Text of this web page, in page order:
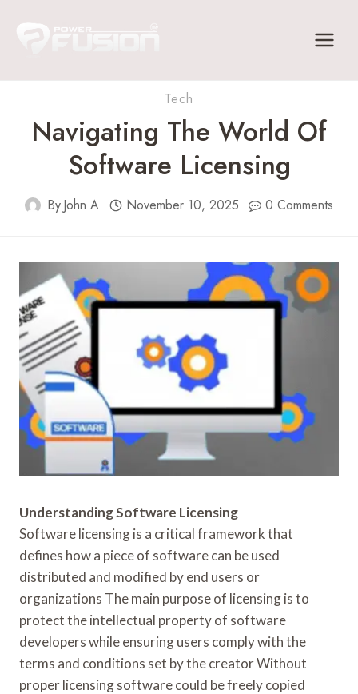
Tech
Navigating The World Of
Software Licensing
ByJohn A November 10, 2025 0 Comments
Understanding Software Licensing
Software licensing is a critical framework that
defines how a piece of software can be used
distributed and modified by end users or
organizations The main purpose of licensing is to
protect the intellectual property of software
developers while ensuring users comply with the
terms and conditions set by the creator Without
proper licensing software could be freely copied